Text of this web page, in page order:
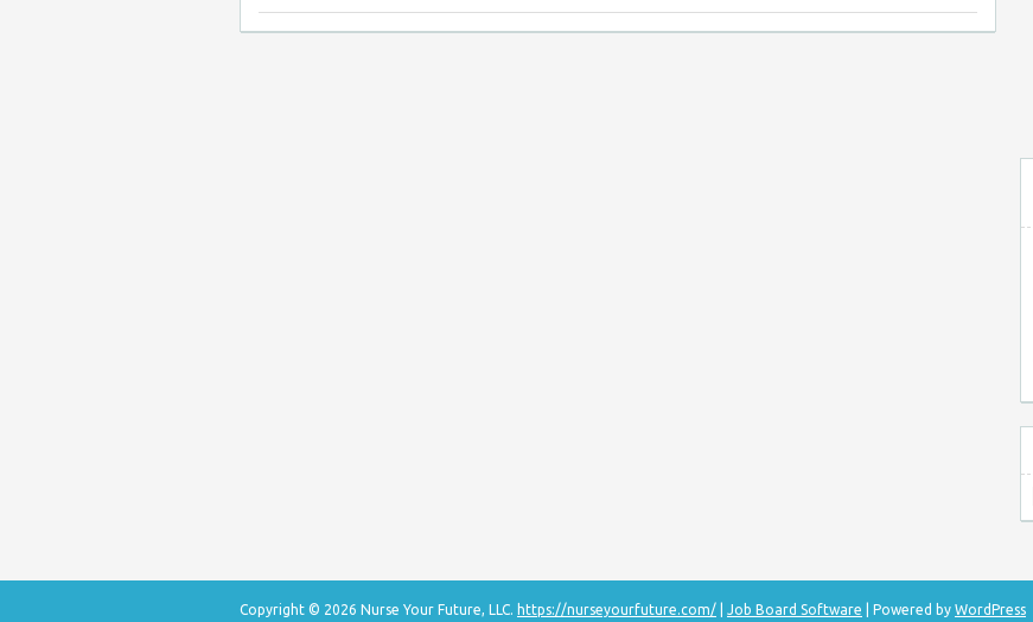
Copyright © 2026 Nurse Your Future, LLC. https://nurseyourfuture.com/ Job Board Software | Powered by WordPress